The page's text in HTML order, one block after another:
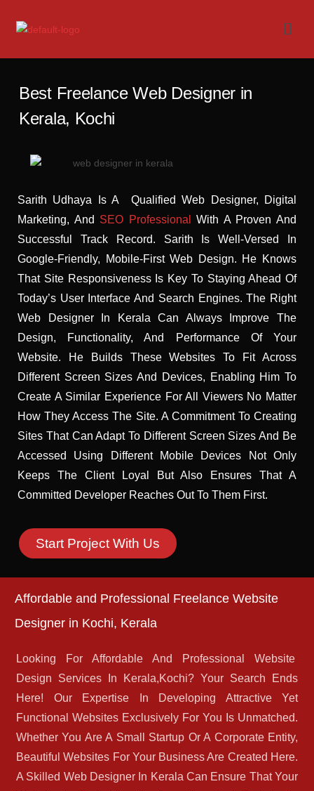
Best Freelance Web Designer in
Kerala, Kochi
Sarith Udhaya Is A Qualified Web Designer, Digital
Marketing, And SEO Professional
With A Proven And
Successful Track Record. Sarith Is Well-Versed In
Google-Friendly, Mobile-First Web Design. He Knows
That Site Responsiveness Is Key To Staying Ahead Of
Today’s User Interface And Search Engines. The Right
Web Designer In Kerala Can Always Improve The
Design, Functionality, And Performance Of Your
Website. He Builds These Websites To Fit Across
Different Screen Sizes And Devices, Enabling Him To
Create A Similar Experience For All Viewers No Matter
How They Access The Site. A Commitment To Creating
Sites That Can Adapt To Different Screen Sizes And Be
Accessed Using Different Mobile Devices Not Only
Keeps The Client Loyal But Also Ensures That A
Committed Developer Reaches Out To Them First.
Start Project With Us
Affordable and Professional Freelance Website
Designer in Kochi, Kerala
Looking For Affordable And Professional Website
Design Services In Kerala,Kochi? Your Search Ends
Here! Our Expertise In Developing Attractive Yet
Functional Websites Exclusively For You Is Unmatched.
Whether You Are A Small Startup Or A Corporate Entity,
Beautiful Websites For Your Business Are Created Here.
A Skilled Web Designer In Kerala Can Ensure That Your